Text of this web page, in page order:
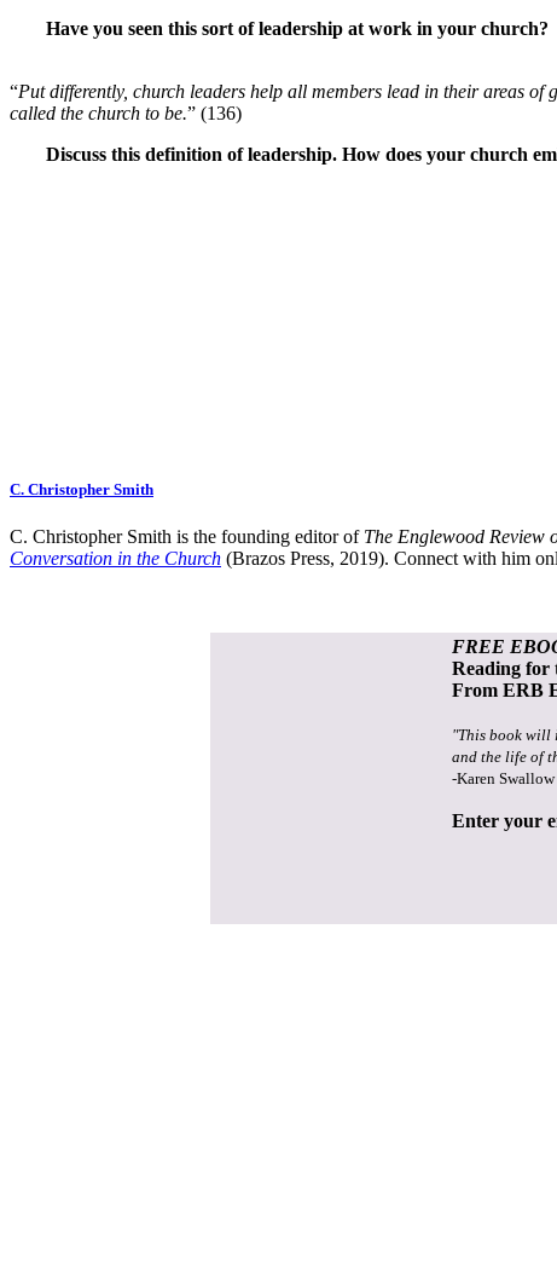
Have you seen this sort of leadership at work in your
“Put differently, church leaders help all members lead in their areas
called the church to be.” (136)
Discuss this definition of leadership. How does your church
C. Christopher Smith
C. Christopher Smith is the founding editor of The Englewood Review
Conversation in the Church (Brazos Press, 2019). Connect with him
FREE
Reading for
From ERB
"This book will
and the life of
-Karen
Enter your